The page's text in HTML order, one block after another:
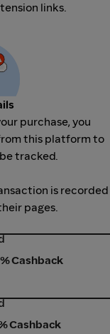
links.
purchase, you
this platform to
tracked.
is recorded
pages.
Cashback
Cashback